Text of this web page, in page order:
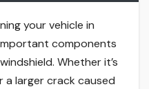
your vehicle in
components
Whether it’s
a larger crack caused